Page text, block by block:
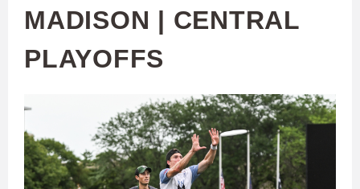
AMADISON | CENTRAL
PLAYOFFS